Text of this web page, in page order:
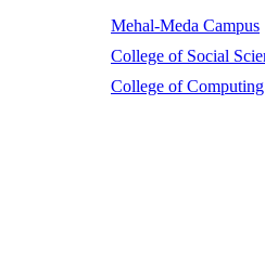
Mehal-Meda Campus
College of Social
College of Computing